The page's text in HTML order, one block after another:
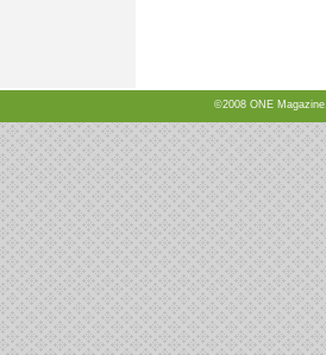
©2008 ONE